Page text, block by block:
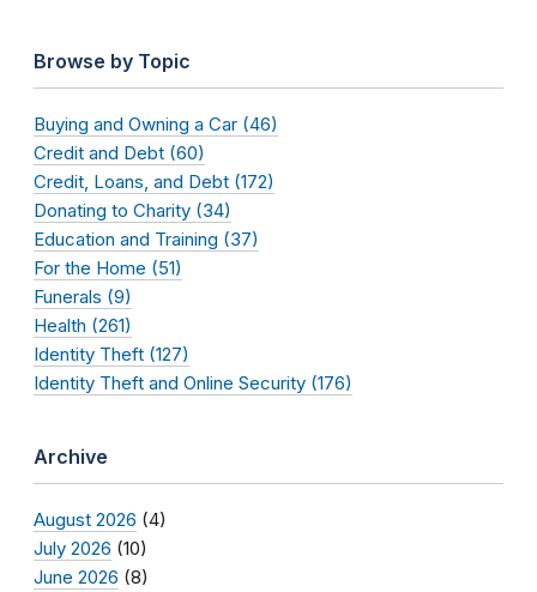
Browse by Topic
Buying and Owning a Car (46)
Credit and Debt (60)
Credit, Loans, and Debt (172)
Donating to Charity (34)
Education and Training (37)
For the Home (51)
Funerals (9)
Health (261)
Identity Theft (127)
Identity Theft and Online Security (176)
Archive
August 2026 (4)
July 2026 (10)
June 2026 (8)